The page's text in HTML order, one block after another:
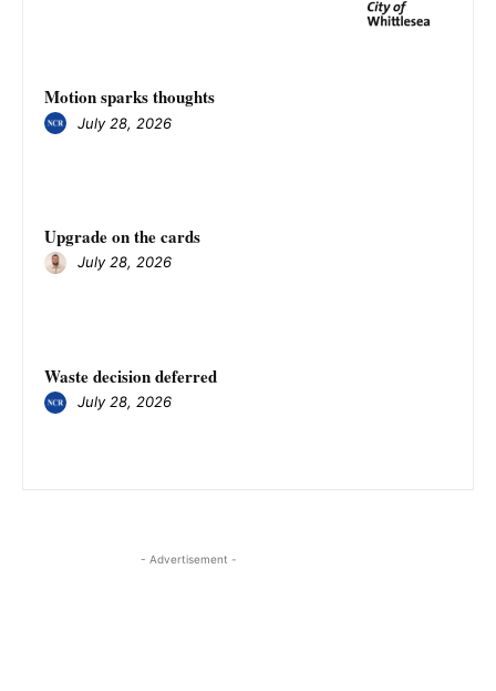
Motion sparks thoughts
July 28, 2026
Upgrade on the cards
July 28, 2026
Waste decision deferred
July 28, 2026
- Advertisement -